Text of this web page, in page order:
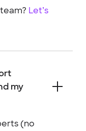
Let’s
my
(no